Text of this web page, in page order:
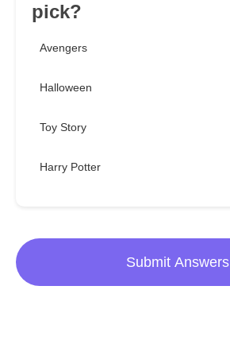
pick?
Avengers
Halloween
Toy Story
Harry Potter
Submit Answers